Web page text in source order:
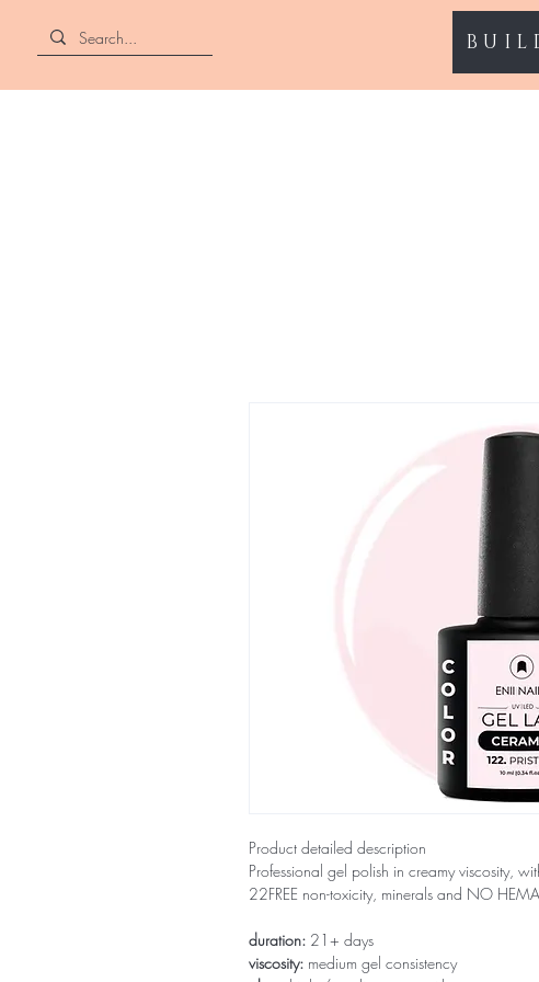
Product detailed description
Professional gel polish in creamy viscosity,
22FREE non-toxicity, minerals and NO
duration: 21+ days
viscosity: medium gel consistency